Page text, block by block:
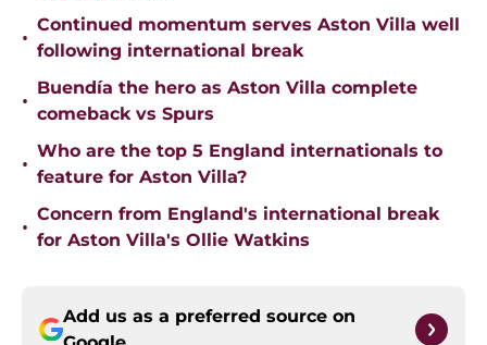
•
Continued momentum serves Aston Villa well
following international break
•
Buendía the hero as Aston Villa complete
comeback vs Spurs
•
Who are the top 5 England internationals to
feature for Aston Villa?
•
Concern from England's international break
for Aston Villa's Ollie Watkins
Add us as a preferred source on